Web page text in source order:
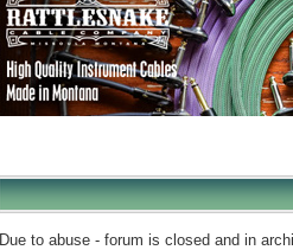
Due to abuse - forum is closed and in